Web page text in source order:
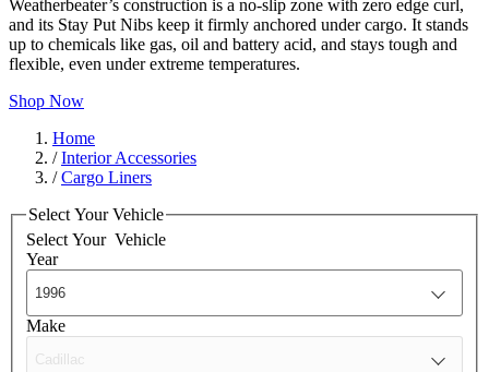
Weatherbeater’s construction is a no-slip zone with zero edge curl,
and its Stay Put Nibs keep it firmly anchored under cargo. It stands
up to chemicals like gas, oil and battery acid, and stays tough and
flexible, even under extreme temperatures.
Shop Now
Home
/Interior Accessories
/Cargo Liners
Select Your Vehicle
Select Your Vehicle
Year
Make